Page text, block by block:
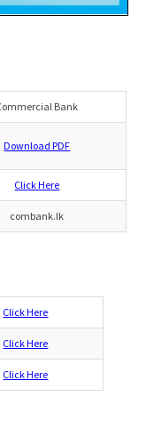
Bank
Download PDF
Click Here
combank.lk
Click Here
Click Here
Click Here